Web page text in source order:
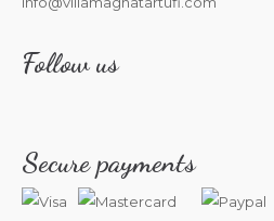
Follow us
Secure payments